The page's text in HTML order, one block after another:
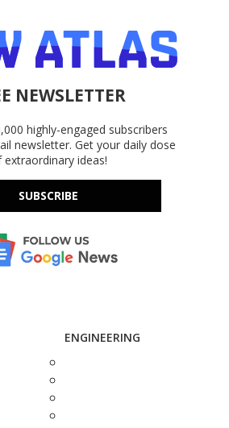
NEWSLETTER
highly-engaged subscribers
newsletter. Get your daily dose
extraordinary ideas!
SUBSCRIBE
ENGINEERING